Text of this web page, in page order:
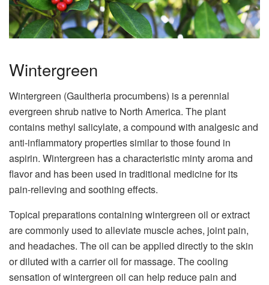
Wintergreen
Wintergreen (Gaultheria procumbens) is a perennial
evergreen shrub native to North America. The plant
contains methyl salicylate, a compound with analgesic and
anti-inflammatory properties similar to those found in
aspirin. Wintergreen has a characteristic minty aroma and
flavor and has been used in traditional medicine for its
pain-relieving and soothing effects.
Topical preparations containing wintergreen oil or extract
are commonly used to alleviate muscle aches, joint pain,
and headaches. The oil can be applied directly to the skin
or diluted with a carrier oil for massage. The cooling
sensation of wintergreen oil can help reduce pain and